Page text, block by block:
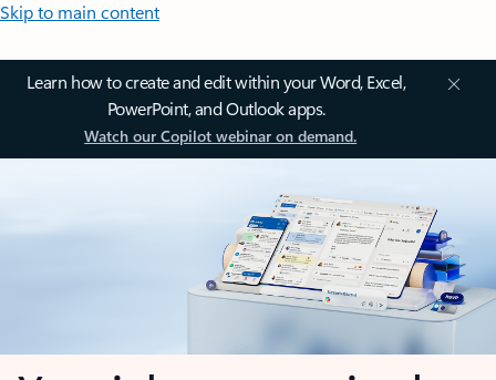
Skip to main content
Learn how to create and edit within your Word, Excel,
PowerPoint, and Outlook apps.
Watch our Copilot webinar on demand.